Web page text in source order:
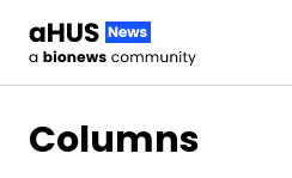
Columns